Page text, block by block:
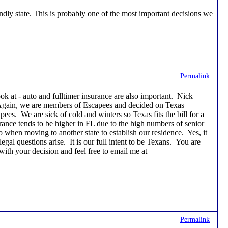
state. This is probably one of the most important decisions we
Permalink
at - auto and fulltimer insurance are also important. Nick
we are members of Escapees and decided on Texas
We are sick of cold and winters so Texas fits the bill for a
tends to be higher in FL due to the high numbers of senior
moving to another state to establish our residence. Yes, it
questions arise. It is our full intent to be Texans. You are
your decision and feel free to email me at
Permalink